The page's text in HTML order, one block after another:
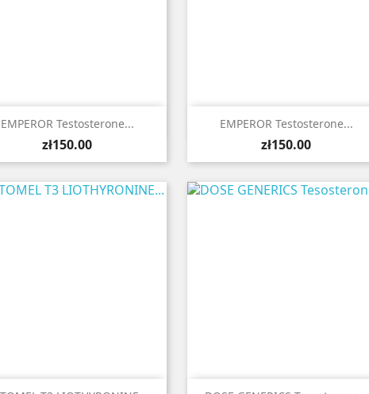
EMPEROR Testosterone...
Price
zł150.00
 Quick view EMPEROR Testosterone...
Price
zł150.00
 Quick view